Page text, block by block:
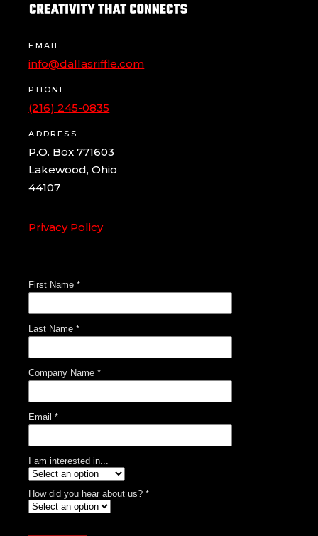
EMAIL
info@dallasriffle.com
PHONE
(216) 245-0835
ADDRESS
P.O. Box 771603
Lakewood, Ohio
44107
Privacy Policy